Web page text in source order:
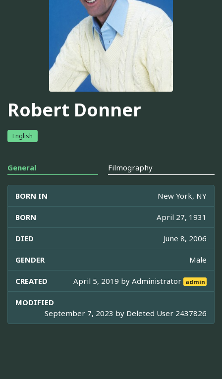
Robert Donner
English
General Filmography
BORN IN New York, NY
BORN April 27, 1931
DIED June 8, 2006
GENDER Male
CREATED April 5, 2019 byAdministrator admin
MODIFIED
September 7, 2023 by Deleted User 2437826